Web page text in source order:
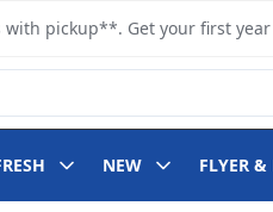
pickup**. Get your first year
NEW FLYER &